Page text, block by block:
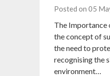
Posted on 05
The Importance
the concept of
the need to
recognising the
environment…